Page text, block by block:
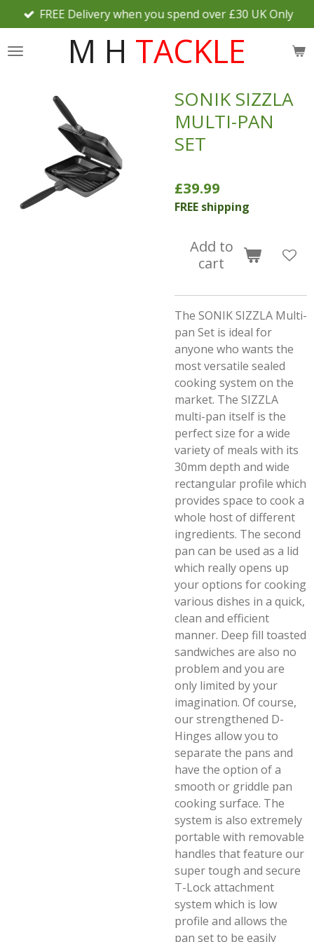
Skip
to
main
M H TACKLE
FREE Delivery when you spend over £30 UK Only
SONIK SIZZLA
MULTI-PAN
SET
£39.99
FREE shipping
Add to
cart
The SONIK SIZZLA Multi-
pan Set is ideal for
anyone who wants the
most versatile sealed
cooking system on the
market. The SIZZLA
multi-pan itself is the
perfect size for a wide
variety of meals with its
30mm depth and wide
rectangular profile which
provides space to cook a
whole host of different
ingredients. The second
pan can be used as a lid
which really opens up
your options for cooking
various dishes in a quick,
clean and efficient
manner. Deep fill toasted
sandwiches are also no
problem and you are
only limited by your
imagination. Of course,
our strengthened D-
Hinges allow you to
separate the pans and
have the option of a
smooth or griddle pan
cooking surface. The
system is also extremely
portable with removable
handles that feature our
super tough and secure
T-Lock attachment
system which is low
profile and allows the
pan set to be easily